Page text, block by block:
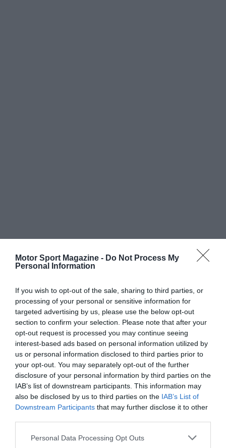
Motor Sport Magazine - Do Not Process My
Personal Information
If you wish to opt-out of the sale, sharing to third parties, or
processing of your personal or sensitive information for
targeted advertising by us, please use the below opt-out
section to confirm your selection. Please note that after your
opt-out request is processed you may continue seeing
interest-based ads based on personal information utilized by
us or personal information disclosed to third parties prior to
your opt-out. You may separately opt-out of the further
disclosure of your personal information by third parties on the
IAB’s list of downstream participants. This information may
also be disclosed by us to third parties on the IAB’s List of
Downstream Participants that may further disclose it to other
Personal Data Processing Opt Outs